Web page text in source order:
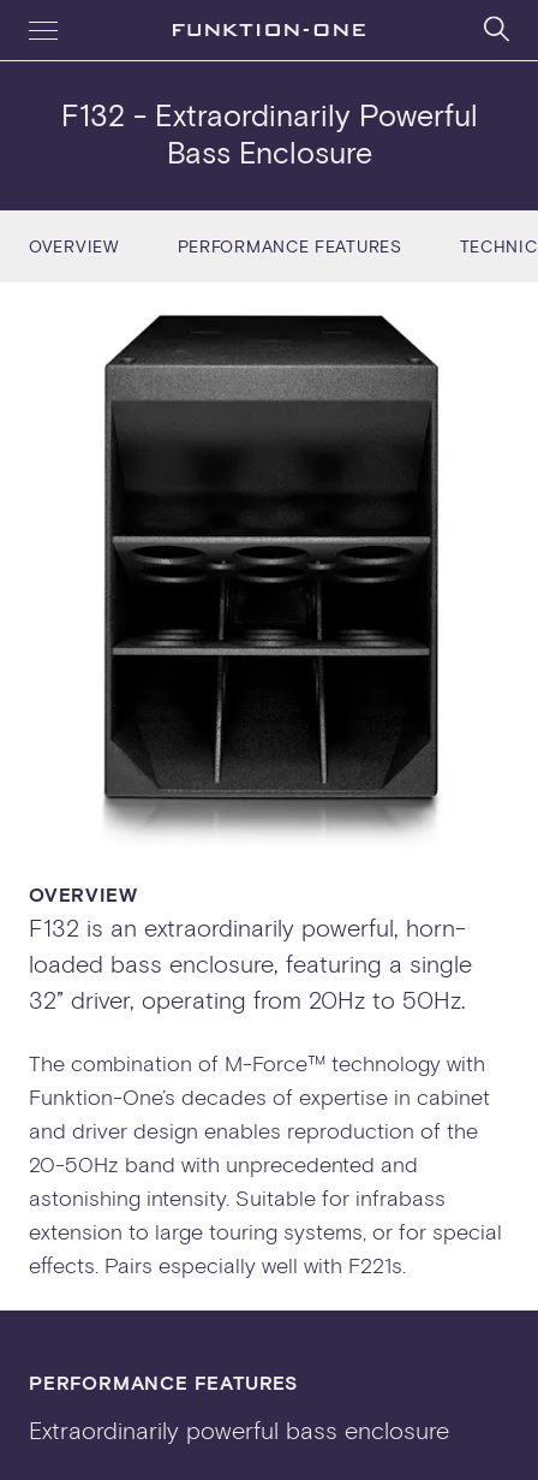
F132 - Extraordinarily Powerful
Bass Enclosure
OVERVIEW PERFORMANCE FEATURES
OVERVIEW
F132 is an extraordinarily powerful, horn-
loaded bass enclosure, featuring a single
32” driver, operating from 20Hz to 50Hz.
The combination of M-Force™ technology with
Funktion-One’s decades of expertise in cabinet
and driver design enables reproduction of the
20-50Hz band with unprecedented and
astonishing intensity. Suitable for infrabass
extension to large touring systems, or for special
effects. Pairs especially well with F221s.
PERFORMANCE FEATURES
Extraordinarily powerful bass enclosure